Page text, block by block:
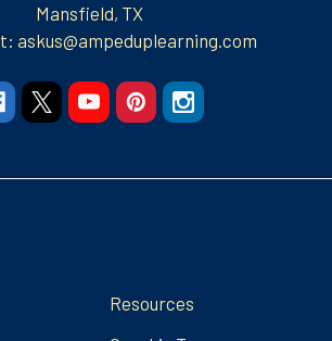
Mansfield, TX
askus@ampeduplearning.com
Resources